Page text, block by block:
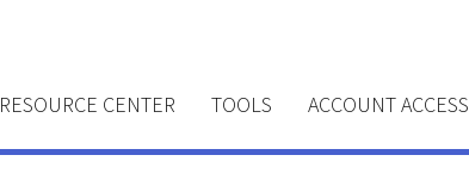
RESOURCE CENTER TOOLS ACCOUNT ACCESS